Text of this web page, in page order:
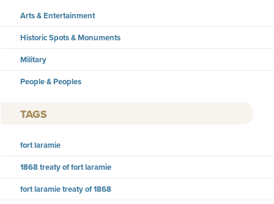
Arts & Entertainment
Historic Spots & Monuments
Military
People & Peoples
TAGS
fort laramie
1868 treaty of fort laramie
fort laramie treaty of 1868